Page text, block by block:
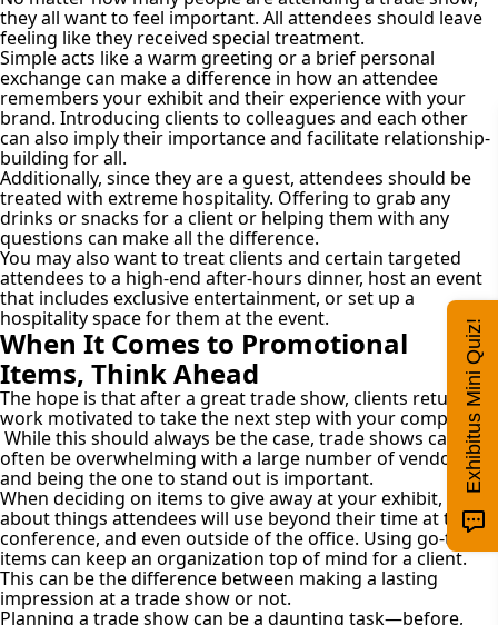
they all want to feel important. All attendees should leave
feeling like they received special treatment.
Simple acts like a warm greeting or a brief personal
exchange can make a difference in how an attendee
remembers your exhibit and their experience with your
brand. Introducing clients to colleagues and each other
can also imply their importance and facilitate relationship-
building for all.
Additionally, since they are a guest, attendees should be
treated with extreme hospitality. Offering to grab any
drinks or snacks for a client or helping them with any
questions can make all the difference.
You may also want to treat clients and certain targeted
attendees to a high-end after-hours dinner, host an event
that includes exclusive entertainment, or set up a
hospitality space for them at the event.
When It Comes to Promotional
Items, Think Ahead
The hope is that after a great trade show, clients return to
work motivated to take the next step with your company.
While this should always be the case, trade shows can
often be overwhelming with a large number of vendors,
and being the one to stand out is important.
When deciding on items to give away at your exhibit, think
about things attendees will use beyond their time at the
conference, and even outside of the office. Using go-to
items can keep an organization top of mind for a client.
This can be the difference between making a lasting
impression at a trade show or not.
Planning a trade show can be a daunting task—before,
Exhibitus Mini Quiz!